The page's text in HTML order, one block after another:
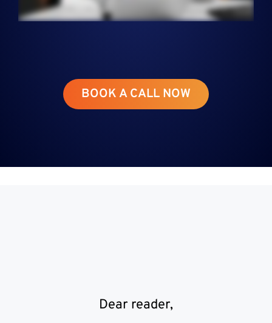
BOOK A CALL NOW
Randburg, Johannesburg
Dear reader,